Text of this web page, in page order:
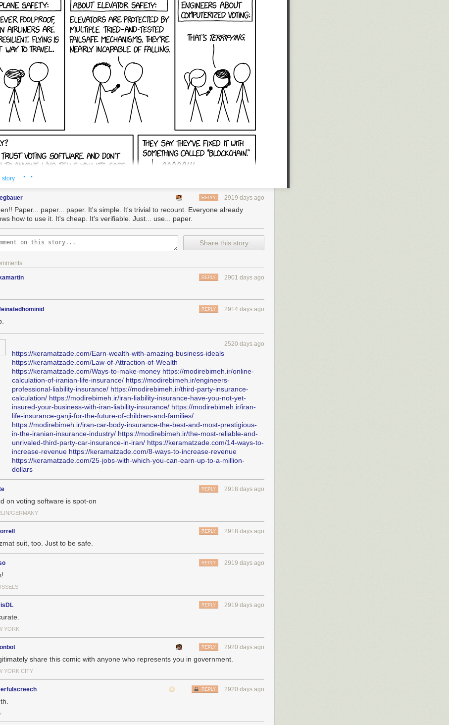
story · ·
2919 days ago
REPLY
Paper... paper... paper. It's simple. It's trivial to recount. Everyone already
how to use it. It's cheap. It's verifiable. Just... use... paper.
Share this story
2901 days ago
REPLY
2914 days ago
REPLY
2520 days ago
https://keramatzade.com/Earn-wealth-with-amazing-business-ideals
https://keramatzade.com/Law-of-Attraction-of-Wealth
https://keramatzade.com/Ways-to-make-money https://modirebimeh.ir/online-
calculation-of-iranian-life-insurance/ https://modirebimeh.ir/engineers-
professional-liability-insurance/ https://modirebimeh.ir/third-party-insurance-
calculation/ https://modirebimeh.ir/iran-liability-insurance-have-you-not-yet-
insured-your-business-with-iran-liability-insurance/ https://modirebimeh.ir/iran-
life-insurance-ganji-for-the-future-of-children-and-families/
https://modirebimeh.ir/iran-car-body-insurance-the-best-and-most-prestigious-
in-the-iranian-insurance-industry/ https://modirebimeh.ir/the-most-reliable-and-
unrivaled-third-party-car-insurance-in-iran/ https://keramatzade.com/14-ways-to-
increase-revenue https://keramatzade.com/8-ways-to-increase-revenue
https://keramatzade.com/25-jobs-with-which-you-can-earn-up-to-a-million-
dollars
2918 days ago
REPLY
on voting software is spot-on
GERMANY
2918 days ago
REPLY
suit, too. Just to be safe.
2919 days ago
REPLY
2919 days ago
REPLY
YORK
2920 days ago
REPLY
share this comic with anyone who represents you in government.
YORK CITY
2920 days ago
REPLY